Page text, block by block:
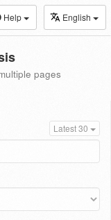
Help English
pages
Latest 30